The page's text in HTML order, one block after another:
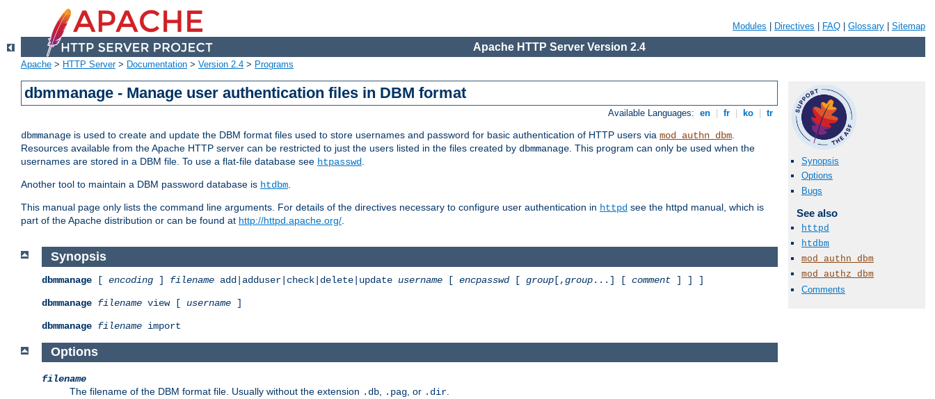
Modules Directives FAQ Glossary Sitemap
Apache HTTP Server Version 2.4
Apache > HTTP Server> Documentation > Version 2.4 > Programs
dbmmanage - Manage user authentication files in DBM format
Available Languages: en fr ko tr
dbmmanage is used to create and update the DBM format files used to store usernames and password for basic authentication of HTTP users via mod_authn_dbm.
Resources available from the Apache HTTP server can be restricted to just the users listed in the files created by dbmmanage. This program can only be used when the
usernames are stored in a DBM file. To use a flat-file database see htpasswd.
Another tool to maintain a DBM password database is htdbm.
This manual page only lists the command line arguments. For details of the directives necessary to configure user authentication in httpd see the httpd manual, which is
part of the Apache distribution or can be found at http://httpd.apache.org/.
Synopsis
Options
Bugs
See also
httpd
htdbm
mod_authn_dbm
mod_authz_dbm
Comments
Synopsis
dbmmanage [ encoding ] filename add|adduser|check|delete|update username [ encpasswd[ group [,group...] [ comment ] ] ]
dbmmanage filename view [ username ]
dbmmanage filename import
Options
filename
The filename of the DBM format file. Usually without the extension .db .pag , or .dir